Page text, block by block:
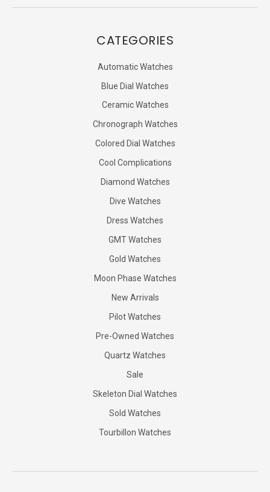
CATEGORIES
Automatic Watches
Blue Dial Watches
Ceramic Watches
Chronograph Watches
Colored Dial Watches
Cool Complications
Diamond Watches
Dive Watches
Dress Watches
GMT Watches
Gold Watches
Moon Phase Watches
New Arrivals
Pilot Watches
Pre-Owned Watches
Quartz Watches
Sale
Skeleton Dial Watches
Sold Watches
Tourbillon Watches